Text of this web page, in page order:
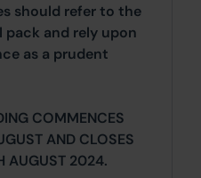
should refer to the
and rely upon
as a prudent
COMMENCES
AND CLOSES
AUGUST 2024.